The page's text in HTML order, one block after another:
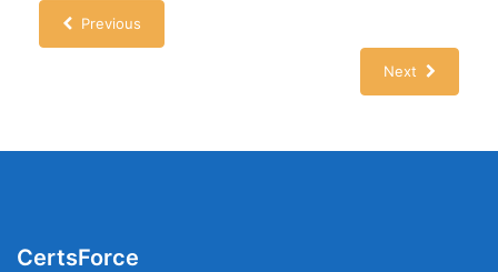
Previous
Next
CertsForce